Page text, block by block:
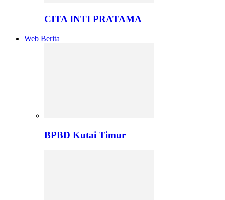
CITA INTI PRATAMA
Web Berita
BPBD Kutai Timur